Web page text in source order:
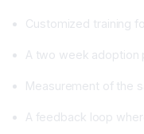
Customized training
A two week
Measurement of the
A feedback loop